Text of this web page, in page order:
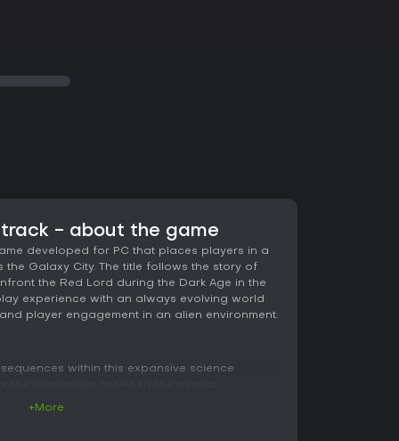
- about the game
developed for PC that places players in a
Galaxy City. The title follows the story of
the Red Lord during the Dark Age in the
experience with an always evolving world
player engagement in an alien environment.
within this expansive science
elements contribute to the tension and
+More